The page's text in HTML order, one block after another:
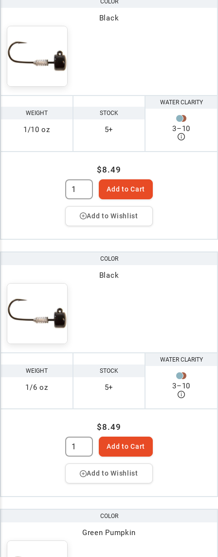
Black
WEIGHT
1/10 oz
STOCK
5+
WATER CLARITY
3–10
$8.49
Add to Cart
Add to Wishlist
COLOR
Black
WEIGHT
1/6 oz
STOCK
5+
WATER CLARITY
3–10
$8.49
Add to Cart
Add to Wishlist
COLOR
Green Pumpkin